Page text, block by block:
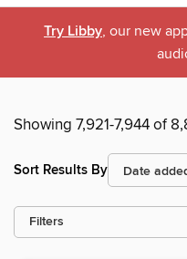
Try Libby, our new
Showing 7,921-7,944 of
Sort Results By
Filters